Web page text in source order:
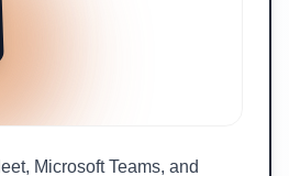
Microsoft Teams, and